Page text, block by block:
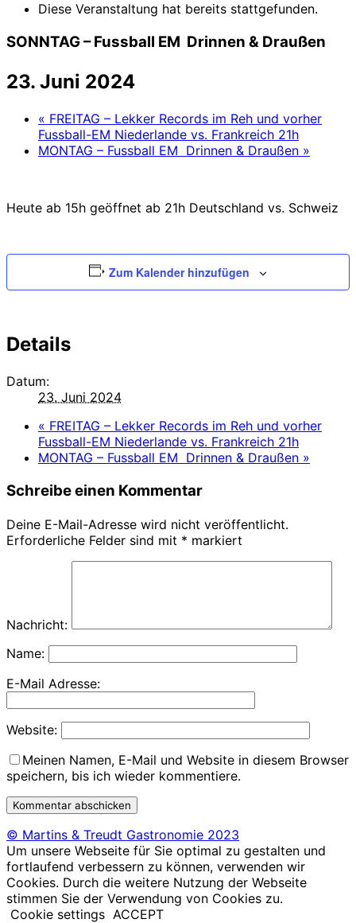
Diese Veranstaltung hat bereits stattgefunden.
SONNTAG – Fussball EM Drinnen & Draußen
23. Juni 2024
« FREITAG – Lekker Records im Reh und vorher
Fussball-EM Niederlande vs. Frankreich 21h
MONTAG – Fussball EM Drinnen & Draußen »
Heute ab 15h geöffnet ab 21h Deutschland vs. Schweiz
Zum Kalender hinzufügen
Details
Datum:
23. Juni 2024
« FREITAG – Lekker Records im Reh und vorher
Fussball-EM Niederlande vs. Frankreich 21h
MONTAG – Fussball EM Drinnen & Draußen »
Schreibe einen Kommentar
Deine E-Mail-Adresse wird nicht veröffentlicht.
Erforderliche Felder sind mit * markiert
Nachricht:
Name:
E-Mail Adresse:
Website:
Meinen Namen, E-Mail und Website in diesem Browser
speichern, bis ich wieder kommentiere.
© Martins & Treudt Gastronomie 2023
Um unsere Webseite für Sie optimal zu gestalten und
fortlaufend verbessern zu können, verwenden wir
Cookies. Durch die weitere Nutzung der Webseite
stimmen Sie der Verwendung von Cookies zu.
Cookie settings ACCEPT